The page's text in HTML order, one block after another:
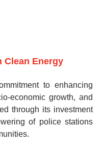
Clean Energy
to enhancing
economic growth, and
through its investment
of police stations